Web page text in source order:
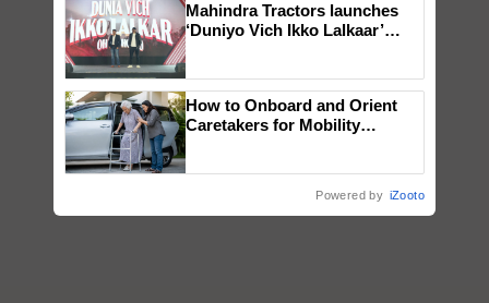
Mahindra Tractors launches
‘Duniyo Vich Ikko Lalkaar’
Singh and Parmish Verma
How to Onboard and Orient
Caretakers for Mobility
Powered by iZooto